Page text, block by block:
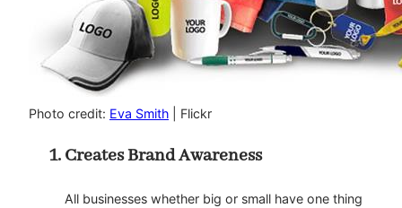
Photo credit: Eva Smith | Flickr
Creates Brand Awareness
All businesses whether big or small have one thing